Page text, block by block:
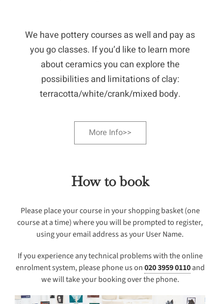
We have pottery courses as well and pay as
you go classes. If you’d like to learn more
about ceramics you can explore the
possibilities and limitations of clay:
terracotta/white/crank/mixed body.
More Info>>
How to book
Please place your course in your shopping basket (one
course at a time) where you will be prompted to register,
using your email address as your User Name.
If you experience any technical problems with the online
enrolment system, please phone us on020 3959 0110and
we will take your booking over the phone.